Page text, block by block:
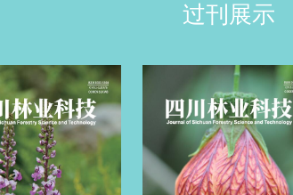
过刊展示